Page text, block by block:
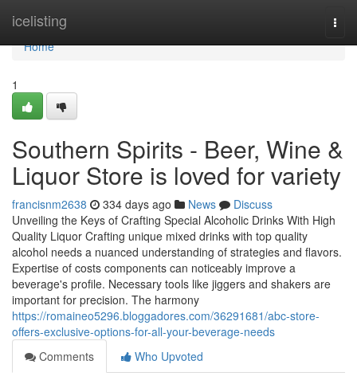
icelisting
Home
Home
1
Southern Spirits - Beer, Wine &
Liquor Store is loved for variety
francisnm2638 334 days ago News
Discuss
Unveiling the Keys of Crafting Special Alcoholic Drinks With High
Quality Liquor Crafting unique mixed drinks with top quality
alcohol needs a nuanced understanding of strategies and flavors.
Expertise of costs components can noticeably improve a
beverage's profile. Necessary tools like jiggers and shakers are
important for precision. The harmony
https://romaineo5296.bloggadores.com/36291681/abc-store-
offers-exclusive-options-for-all-your-beverage-needs
Comments
Who Upvoted